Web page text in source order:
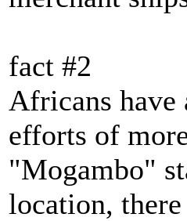
fact #2
Africans
efforts of
"Mogambo"
location,